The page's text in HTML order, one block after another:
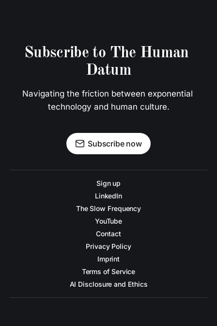
Subscribe to The Human
Datum
Navigating the friction between exponential
technology and human culture.
Subscribe now
Sign up
LinkedIn
The Slow Frequency
YouTube
Contact
Privacy Policy
Imprint
Terms of Service
AI Disclosure and Ethics